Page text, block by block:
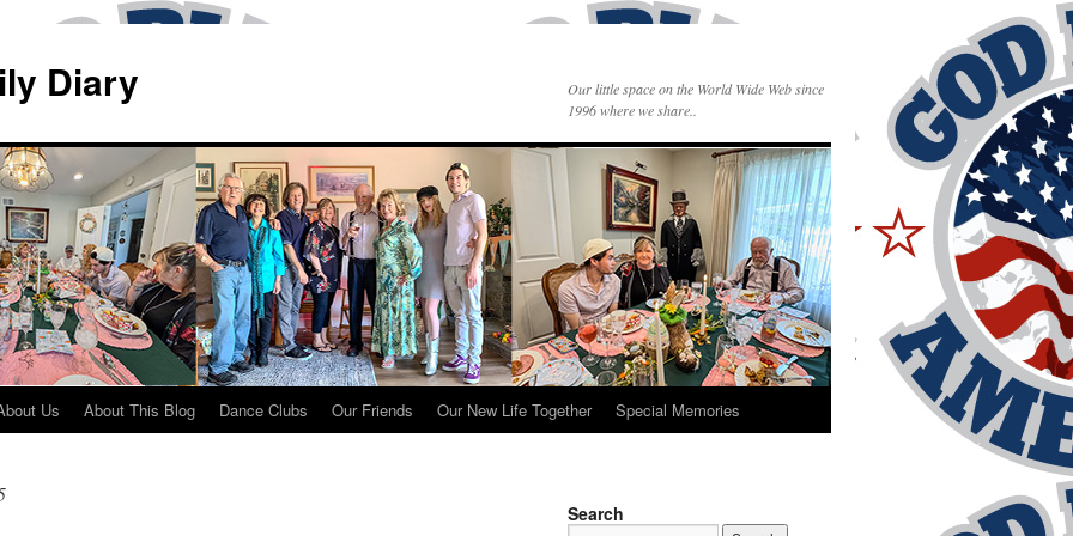
Diary
Our little space on the World Wide Web since
1996 where we share..
Us About This Blog Dance Clubs Our Friends Our New Life Together Special Memories
Search